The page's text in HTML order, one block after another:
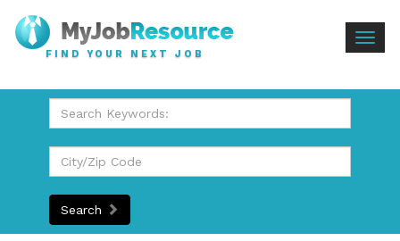
FIND YOUR NEXT JOB
Search